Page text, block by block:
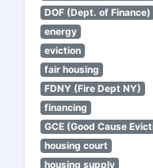
DOF (Dept. of Finance)
energy
eviction
fair housing
FDNY (Fire Dept NY)
financing
GCE (Good Cause
housing court
housing supply